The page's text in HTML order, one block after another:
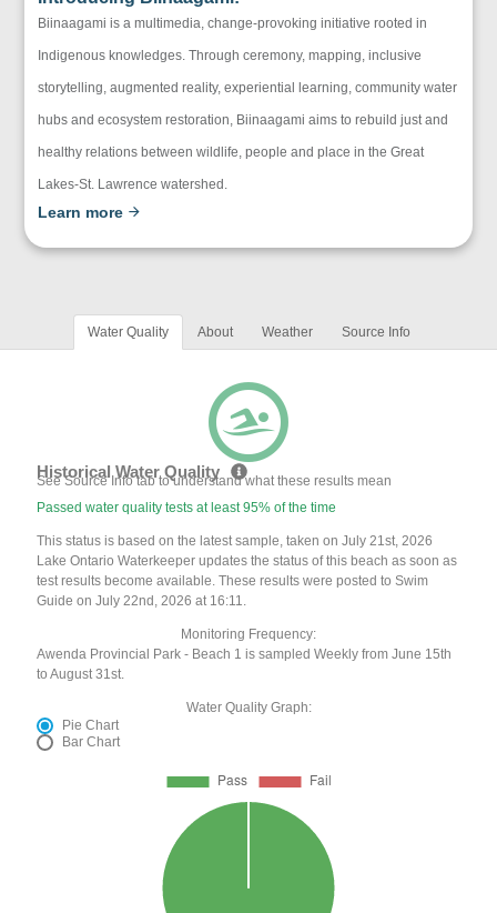
Biinaagami is a multimedia, change-provoking initiative rooted in
Indigenous knowledges. Through ceremony, mapping, inclusive
storytelling, augmented reality, experiential learning, community water
hubs and ecosystem restoration, Biinaagami aims to rebuild just and
healthy relations between wildlife, people and place in the Great
Lakes-St. Lawrence watershed.
Learn more
Water Quality About Weather Source Info
Historical Water Quality
See Source Info tab to understand what these results mean
Passed water quality tests at least 95% of the time
This status is based on the latest sample, taken on July 21st, 2026
Lake Ontario Waterkeeper updates the status of this beach as soon as
test results become available. These results were posted to Swim
Guide on July 22nd, 2026 at 16:11.
Monitoring Frequency:
Awenda Provincial Park - Beach 1 is sampled Weekly from June 15th
to August 31st.
Water Quality Graph:
Pie Chart
Bar Chart